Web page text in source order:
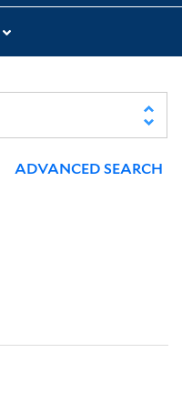
ADVANCED SEARCH